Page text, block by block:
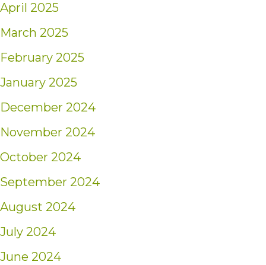
April 2025
March 2025
February 2025
January 2025
December 2024
November 2024
October 2024
September 2024
August 2024
July 2024
June 2024